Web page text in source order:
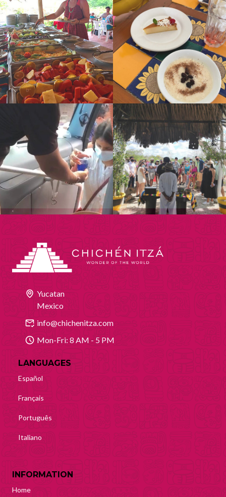
Yucatan
Mexico
info@chichenitza.com
Mon-Fri: 8 AM - 5 PM
LANGUAGES
Español
Français
Português
Italiano
INFORMATION
Home